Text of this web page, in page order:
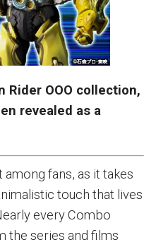
Rider OOO collection,
revealed as a
among fans, as it takes
touch that lives
every Combo
the series and films